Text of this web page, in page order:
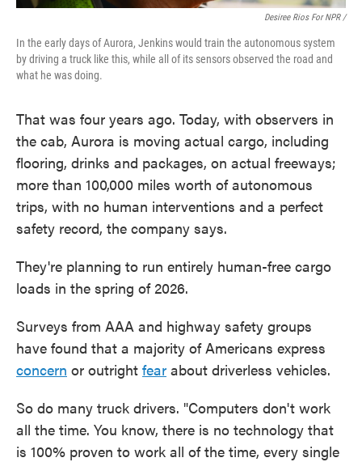
Desiree Rios For NPR /
In the early days of Aurora, Jenkins would train the autonomous system
by driving a truck like this, while all of its sensors observed the road and
what he was doing.
That was four years ago. Today, with observers in
the cab, Aurora is moving actual cargo, including
flooring, drinks and packages, on actual freeways;
more than 100,000 miles worth of autonomous
trips, with no human interventions and a perfect
safety record, the company says.
They're planning to run entirely human-free cargo
loads in the spring of 2026.
Surveys from AAA and highway safety groups
have found that a majority of Americans express
concern or outright fear about driverless vehicles.
So do many truck drivers. "Computers don't work
all the time. You know, there is no technology that
is 100% proven to work all of the time, every single